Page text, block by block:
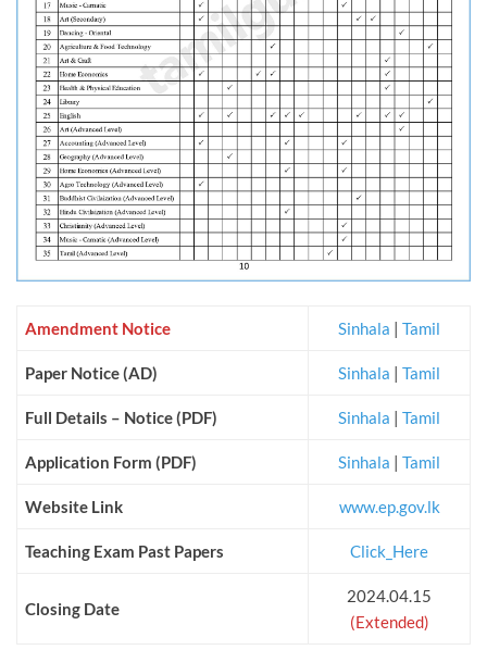
Amendment Notice Sinhala | Tamil
Paper Notice (AD) Sinhala | Tamil
Full Details – Notice (PDF) Sinhala | Tamil
Application Form (PDF) Sinhala | Tamil
Website Link www.ep.gov.lk
Teaching Exam Past Papers Click_Here
Closing Date
2024.04.15
(Extended)